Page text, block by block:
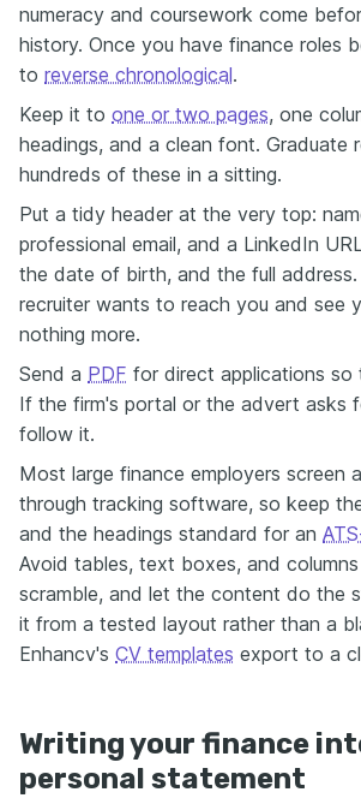
numeracy and coursework come
history. Once you have finance roles
to reverse chronological.
Keep it to one or two pages, one
headings, and a clean font. Graduate
hundreds of these in a sitting.
Put a tidy header at the very top:
professional email, and a LinkedIn
the date of birth, and the full address.
recruiter wants to reach you and see
nothing more.
Send a PDF for direct applications so
If the firm's portal or the advert asks
follow it.
Most large finance employers screen
through tracking software, so keep
and the headings standard for an
Avoid tables, text boxes, and
scramble, and let the content do the
it from a tested layout rather than a
Enhancv's CV templates export to a
Writing your finance
personal statement